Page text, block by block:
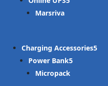
Marsriva
Charging Accessories
Power Bank
Micropack